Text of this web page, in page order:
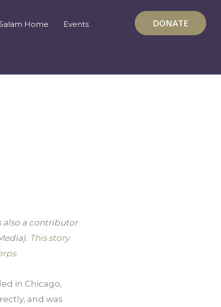
Home Events DONATE
also a contributor
This story
in Chicago,
and was